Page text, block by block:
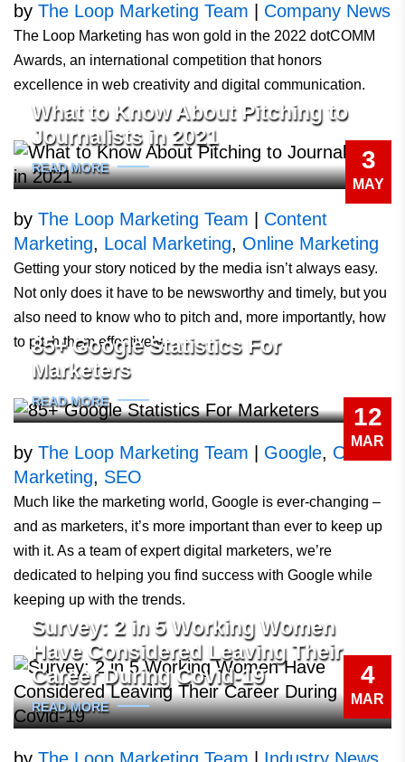
by The Loop Marketing Team Company News
The Loop Marketing has won gold in the 2022 dotCOMM
Awards, an international competition that honors
excellence in web creativity and digital communication.
What to Know About Pitching to
Journalists in 2021
READ MORE 3
MAY
by The Loop Marketing Team
Content
Marketing, Local Marketing, Online Marketing
Getting your story noticed by the media isn’t always easy.
Not only does it have to be newsworthy and timely, but you
also need to know who to pitch and, more importantly, how
to pitch them effectively.
85+ Google Statistics For
Marketers
READ MORE
12
MAR
by The Loop Marketing Team Google, Online
Marketing, SEO
Much like the marketing world, Google is ever-changing –
and as marketers, it’s more important than ever to keep up
with it. As a team of expert digital marketers, we’re
dedicated to helping you find success with Google while
keeping up with the trends.
Survey: 2 in 5 Working Women
Have Considered Leaving Their
Career During Covid-19
READ MORE
4
MAR